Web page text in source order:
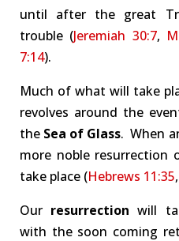
until after the great
trouble (Jeremiah 30:7,
7:14).
Much of what will take
revolves around the
the Sea of Glass. When
more noble resurrection
take place (Hebrews 11:35,
Our resurrection will
with the soon coming